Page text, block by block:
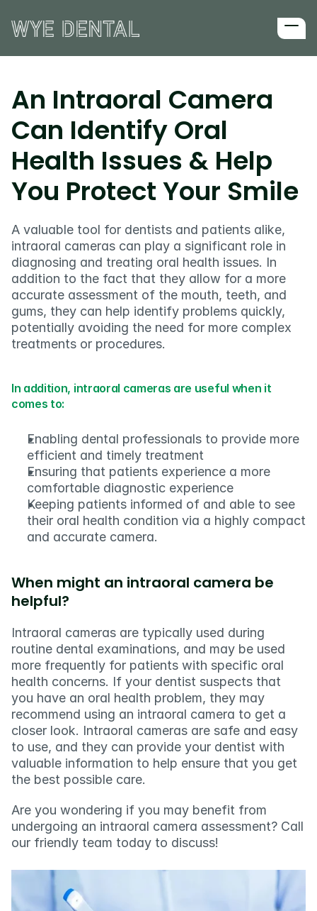
First Visit
All services
Implants
Sedation
Services
Surgery
Reviews
An Intraoral Camera
Can Identify Oral
Health Issues & Help
You Protect Your Smile
A valuable tool for dentists and patients alike,
intraoral cameras can play a significant role in
diagnosing and treating oral health issues. In
addition to the fact that they allow for a more
accurate assessment of the mouth, teeth, and
gums, they can help identify problems quickly,
potentially avoiding the need for more complex
treatments or procedures.
In addition, intraoral cameras are useful when it
comes to:
Enabling dental professionals to provide more
efficient and timely treatment
Ensuring that patients experience a more
comfortable diagnostic experience
Keeping patients informed of and able to see
their oral health condition via a highly compact
and accurate camera.
When might an intraoral camera be
helpful?
Intraoral cameras are typically used during
routine dental examinations, and may be used
more frequently for patients with specific oral
health concerns. If your dentist suspects that
you have an oral health problem, they may
recommend using an intraoral camera to get a
closer look. Intraoral cameras are safe and easy
to use, and they can provide your dentist with
valuable information to help ensure that you get
the best possible care.
Are you wondering if you may benefit from
undergoing an intraoral camera assessment? Call
our friendly team today to discuss!